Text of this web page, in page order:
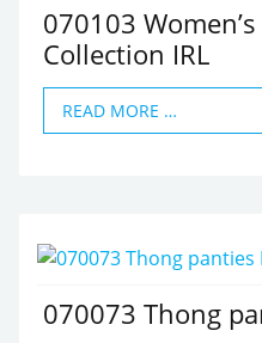
070103
Collection IRL
READ MORE …
070073 Thong